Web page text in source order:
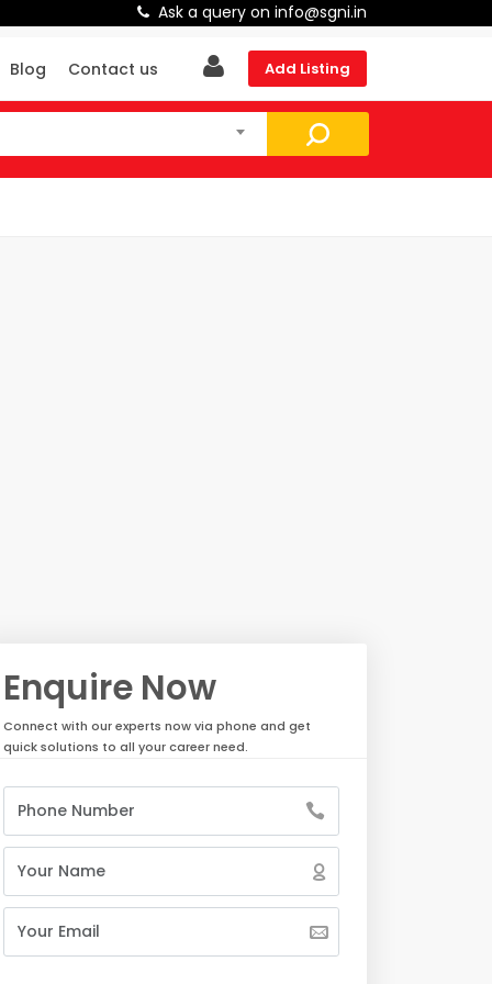
Ask a query on info@sgni.in
Add Listing
Blog Contact us
Enquire Now
Connect with our experts now via phone and get
quick solutions to all your career need.